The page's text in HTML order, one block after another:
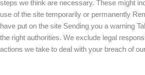
steps we think are necessary. These might
use of the site temporarily or permanently
have put on the site Sending you a warning
the right authorities. We exclude legal
actions we take to deal with your breach of